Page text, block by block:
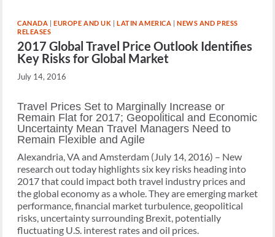
CANADA |EUROPE AND UK |LATIN AMERICA | NEWS AND PRESS
RELEASES
2017 Global Travel Price Outlook Identifies
Key Risks for Global Market
July 14, 2016
Travel Prices Set to Marginally Increase or
Remain Flat for 2017; Geopolitical and Economic
Uncertainty Mean Travel Managers Need to
Remain Flexible and Agile
Alexandria, VA and Amsterdam (July 14, 2016) – New
research out today highlights six key risks heading into
2017 that could impact both travel industry prices and
the global economy as a whole. They are emerging market
performance, financial market turbulence, geopolitical
risks, uncertainty surrounding Brexit, potentially
fluctuating U.S. interest rates and oil prices.